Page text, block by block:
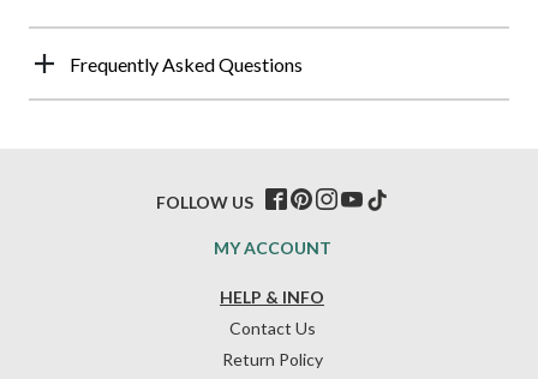
Frequently Asked Questions
HELP & INFO
Contact Us
Return Policy
MY ACCOUNT
FOLLOW US